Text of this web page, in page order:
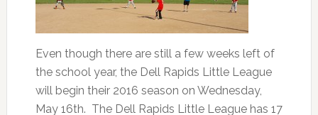
Even though there are still a few weeks left of
the school year, the Dell Rapids Little League
will begin their 2016 season on Wednesday,
May 16th. The Dell Rapids Little League has 17